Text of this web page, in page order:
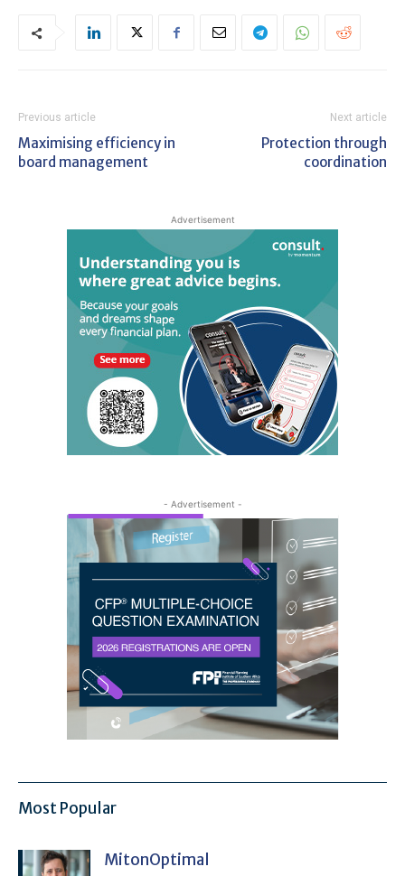
Previous article
Maximising efficiency in
board management
Next article
Protection through
coordination
Advertisement
- Advertisement -
Most Popular
MitonOptimal